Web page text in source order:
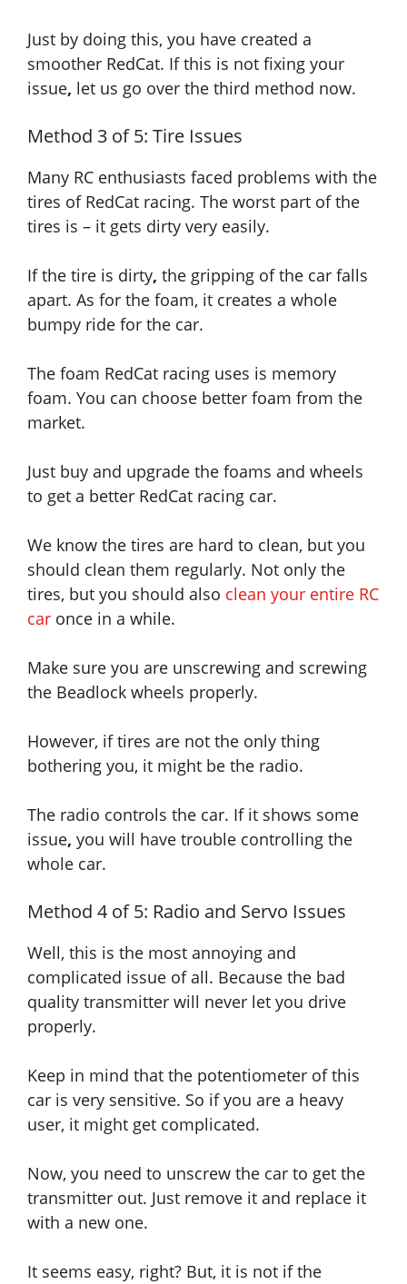
Just by doing this, you have created a
smoother RedCat. If this is not fixing your
issue, let us go over the third method now.
Method 3 of 5: Tire Issues
Many RC enthusiasts faced problems with the
tires of RedCat racing. The worst part of the
tires is – it gets dirty very easily.
Ifthe tire is dirty, the gripping of the car falls
apart. As for the foam, it creates a whole
bumpy ride for the car.
The foam RedCat racing uses is memory
foam. You can choose better foam from the
market.
Just buy and upgrade the foams and wheels
to get a better RedCat racing car.
We know the tires are hard to clean, but you
should clean them regularly. Not only the
tires, but you should also clean your entire RC
car once in a while.
Make sure you are unscrewing and screwing
the Beadlock wheels properly.
However, if tires are not the only thing
bothering you, it might be the radio.
The radio controls the car. Ifit shows some
issue, you will have trouble controlling the
whole car.
Method 4 of 5: Radio and Servo Issues
Well, this is the most annoying and
complicated issue of all. Because the bad
quality transmitter will never let you drive
properly.
Keep in mind that the potentiometer of this
car is very sensitive. So if you are a heavy
user, it might get complicated.
Now, you need to unscrew the car to get the
transmitter out. Just remove it and replace it
with a new one.
It seems easy, right? But, it is not if the